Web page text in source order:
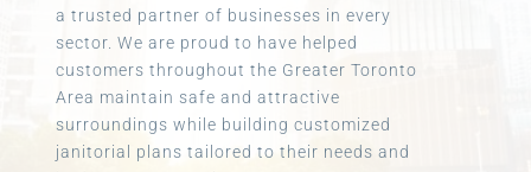
a trusted partner of businesses in every
sector. We are proud to have helped
customers throughout the Greater Toronto
Area maintain safe and attractive
surroundings while building customized
janitorial plans tailored to their needs and